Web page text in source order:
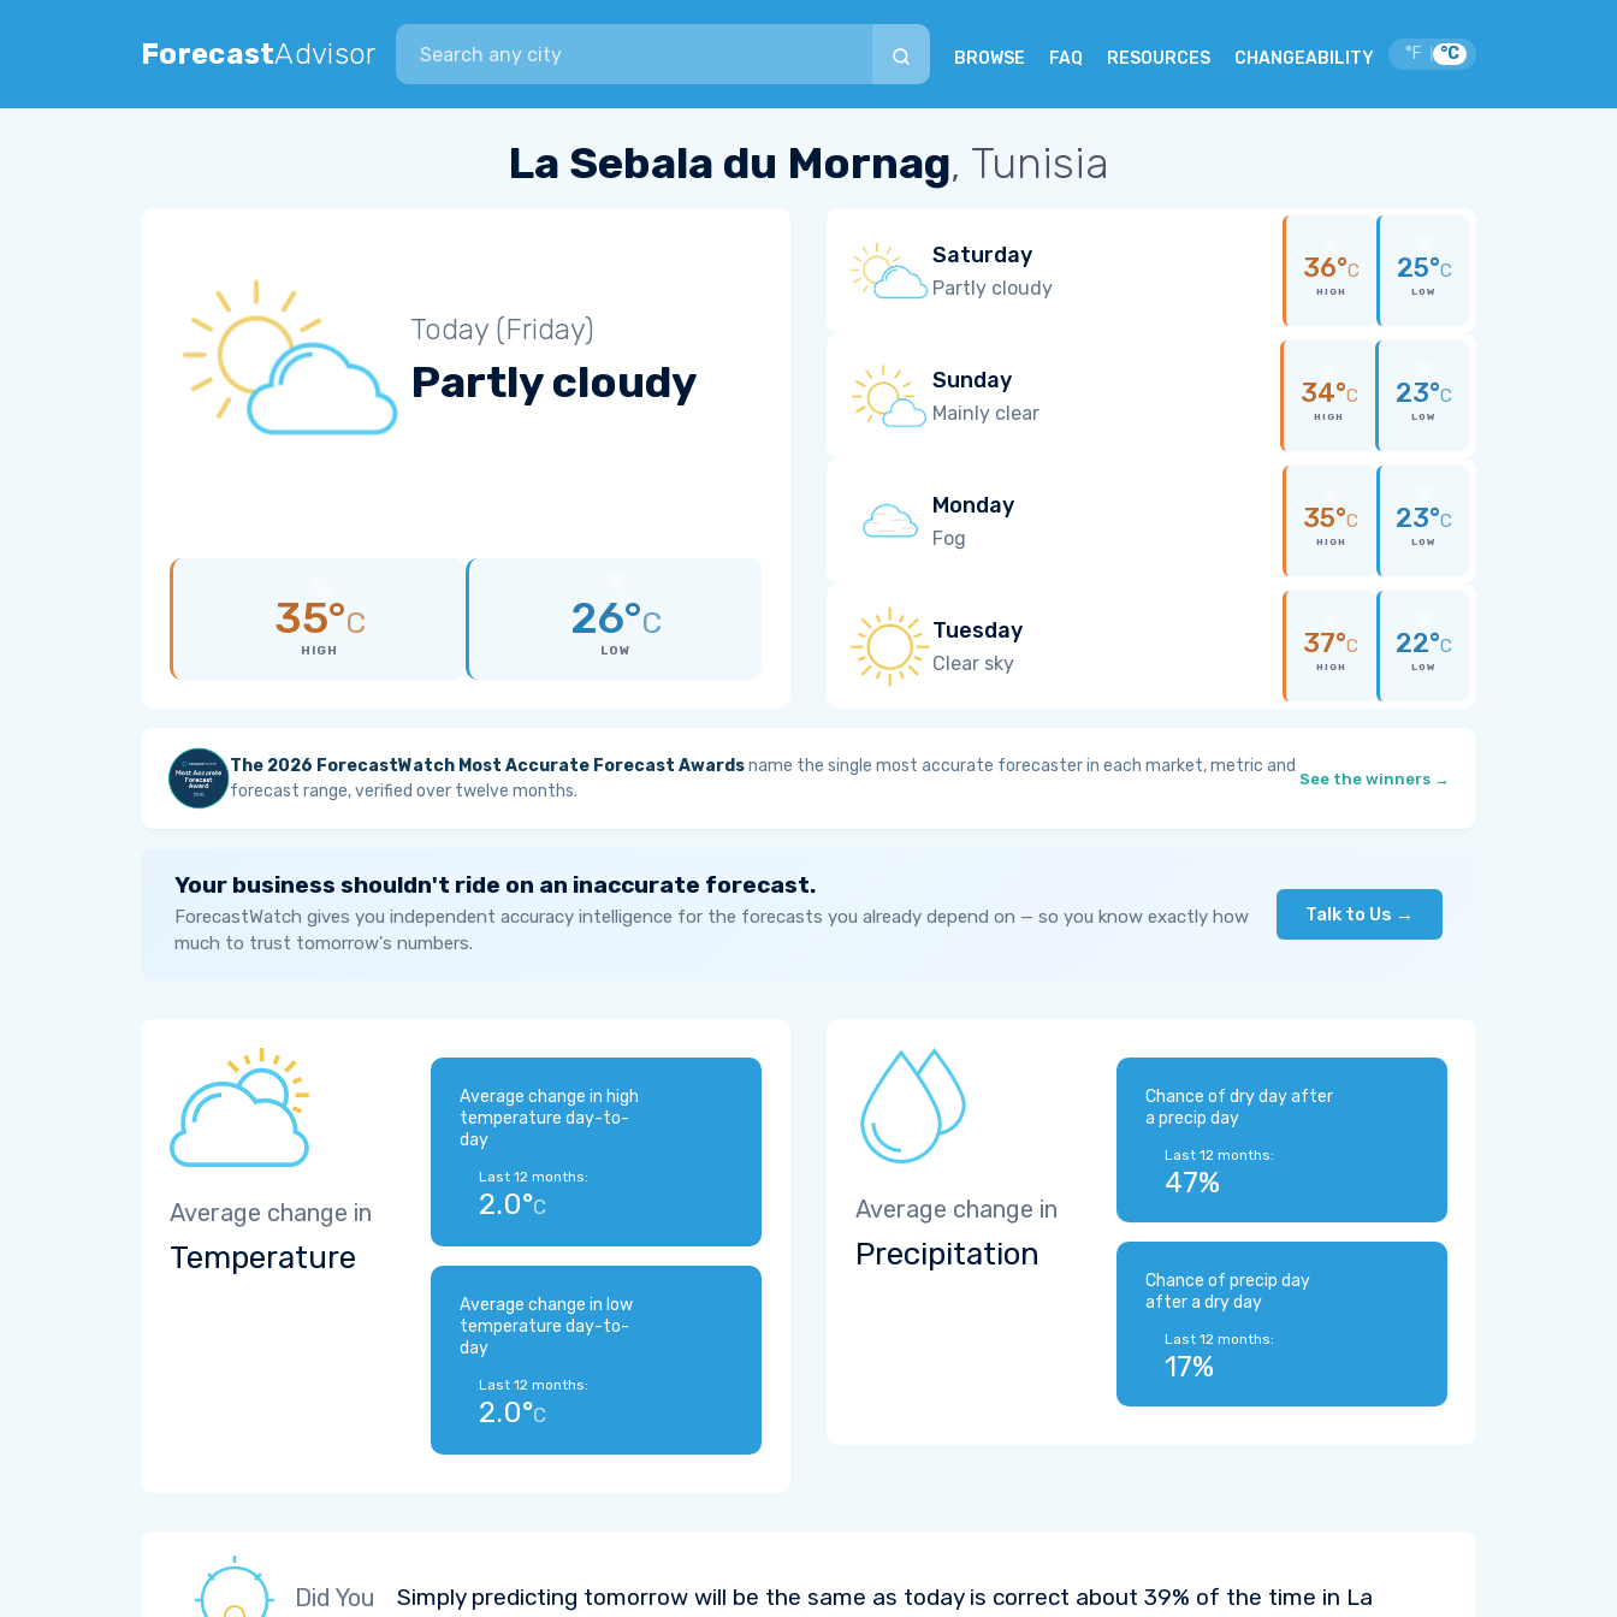
ForecastAdvisor
Search city
BROWSE FAQ RESOURCES CHANGEABILITY °F °C
La Sebala du Mornag, Tunisia
Today (Friday)
Partly cloudy
35°C
HIGH
26°C
LOW
Saturday
Partly cloudy
36°C
HIGH
25°C
LOW
Sunday
Mainly clear
34°C
HIGH
23°C
LOW
Monday
Fog
35°C
HIGH
23°C
LOW
Tuesday
Clear sky
37°C
HIGH
22°C
LOW
The 2026 ForecastWatch Most Accurate Forecast Awardsname the single most accurate forecaster in each market, metric and
forecast range, verified over twelve months.
See the winners →
Your business shouldn't ride on an inaccurate forecast.
ForecastWatch gives you independent accuracy intelligence for the forecasts you already depend on — so you know exactly how
much to trust tomorrow's numbers.
Talk to Us →
Average change in
Temperature
Average change in high
temperature day-to-
day
Last 12 months:
2.0°C
Average change in low
temperature day-to-
day
Last 12 months:
2.0°C
Average change in
Precipitation
Chance of dry day after
a precip day
Last 12 months:
47%
Chance of precip day
after a dry day
Last 12 months:
17%
Did You Simply predicting tomorrow will be the same as today is correct about 39% of the time in La